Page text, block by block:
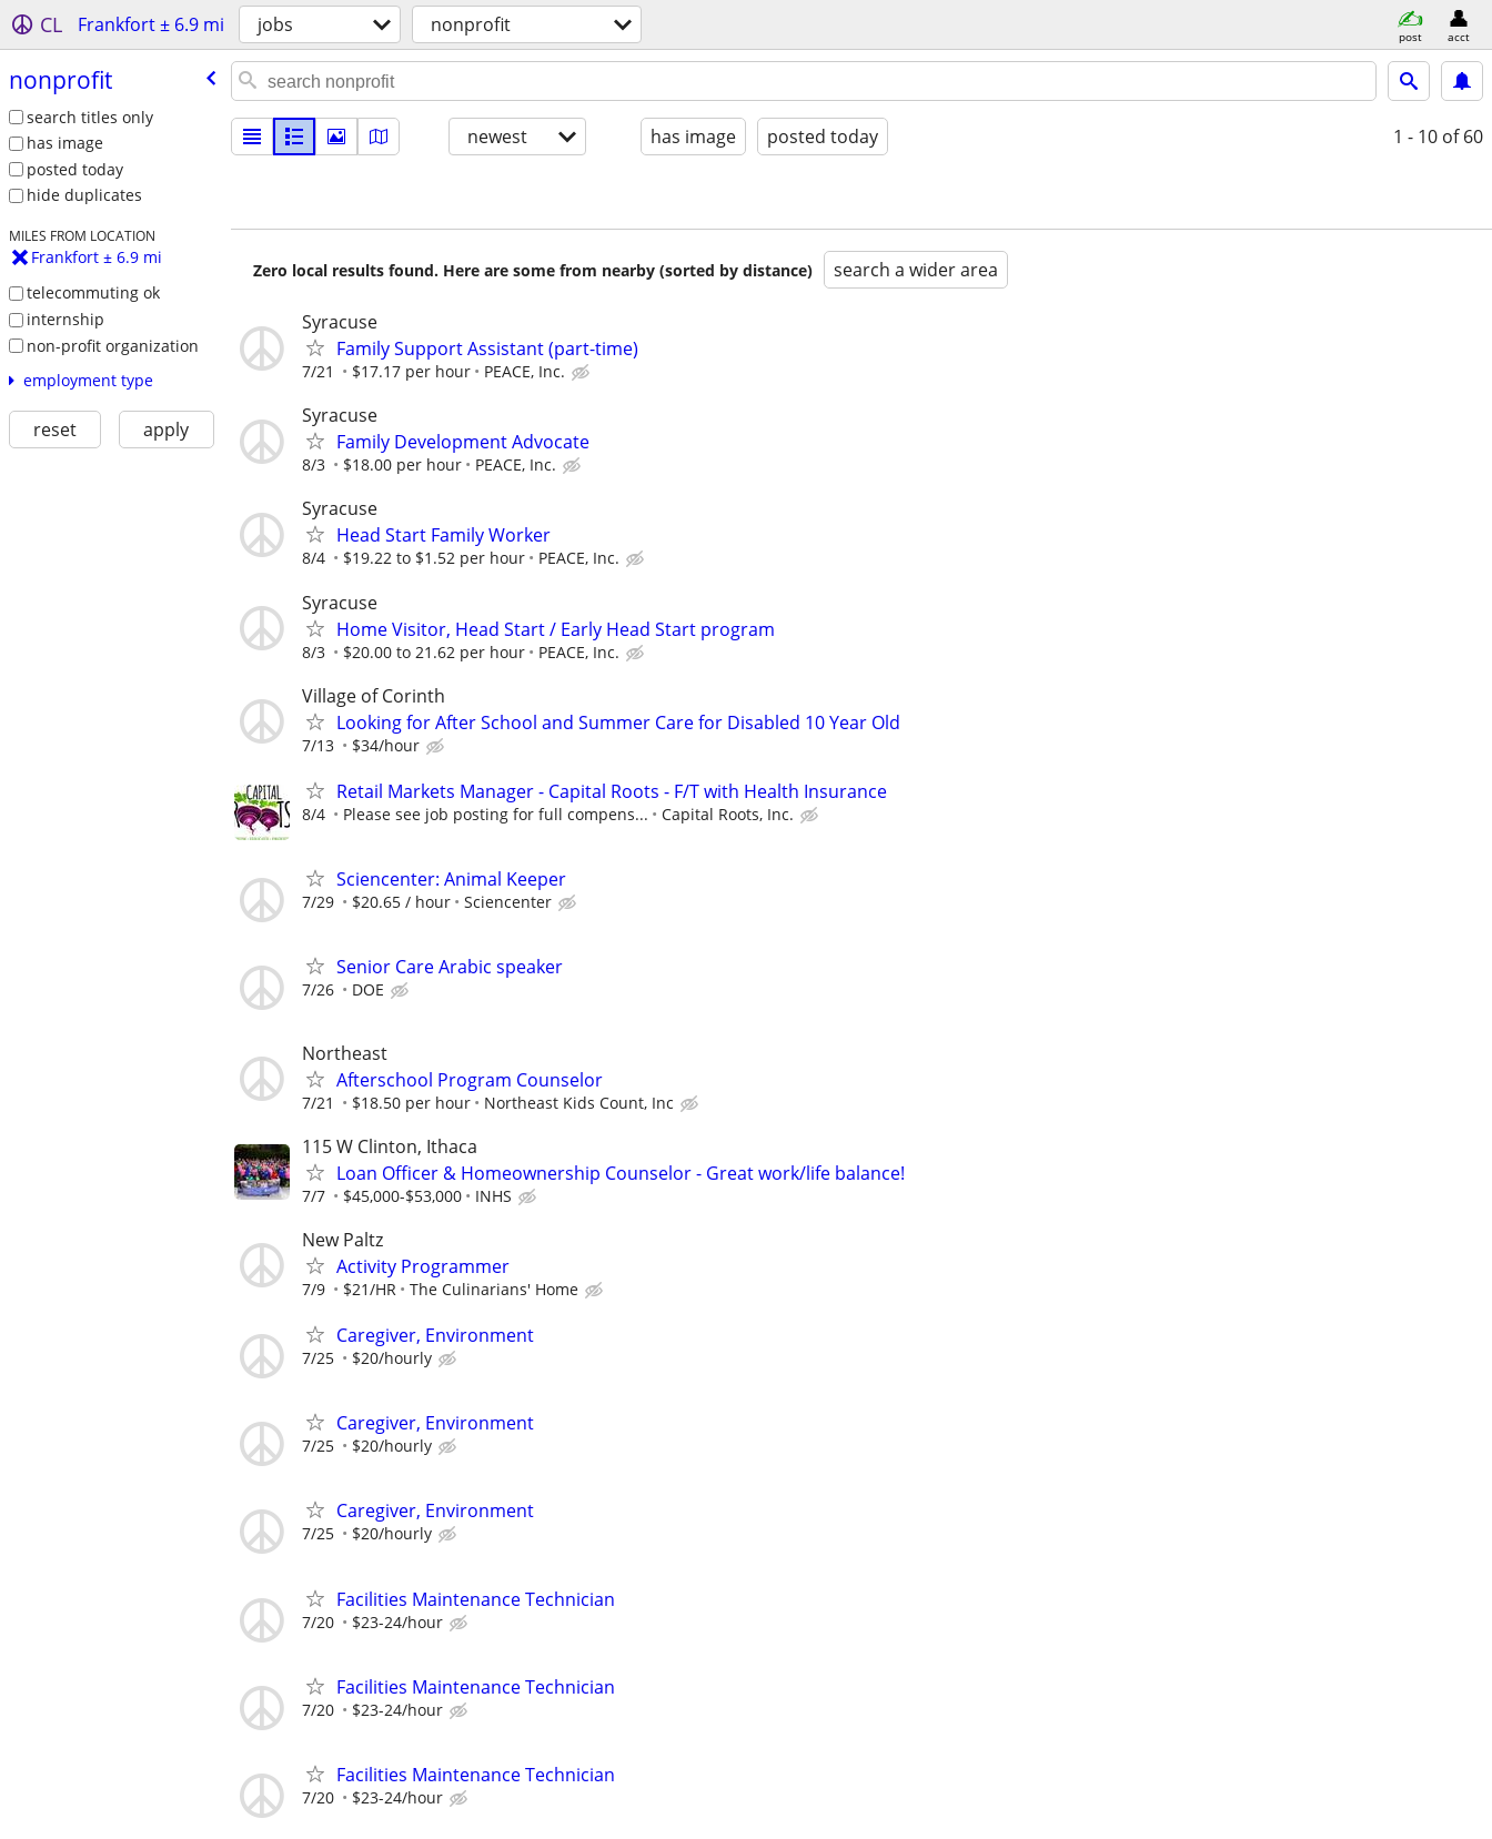
CL Frankfort ± 6.9 mi jobs nonprofit post acct
nonprofit
search titles only
has image
posted today
hide duplicates
MILES FROM LOCATION
Frankfort ± 6.9 mi
telecommuting ok
internship
non-profit organization
employment type
reset apply
newest has image posted today 1 - 10 of 60
Zero local results found. Here are some from nearby (sorted by distance) search a wider area
Syracuse
Family Support Assistant (part-time)
7/21 $17.17 per hour PEACE, Inc.
Syracuse
Family Development Advocate
8/3 $18.00 per hour PEACE, Inc.
Syracuse
Head Start Family Worker
8/4 $19.22 to $1.52 per hour PEACE, Inc.
Syracuse
Home Visitor, Head Start / Early Head Start program
8/3 $20.00 to 21.62 per hour PEACE, Inc.
Village of Corinth
Looking for After School and Summer Care for Disabled 10 Year Old
7/13 $34/hour
Retail Markets Manager - Capital Roots - F/T with Health Insurance
8/4 Please see job posting for full compens... Capital Roots, Inc.
Sciencenter: Animal Keeper
7/29 $20.65 / hour Sciencenter
Senior Care Arabic speaker
7/26 DOE
Northeast
Afterschool Program Counselor
7/21 $18.50 per hour Northeast Kids Count, Inc
115 W Clinton, Ithaca
Loan Officer & Homeownership Counselor - Great work/life balance!
7/7 $45,000-$53,000 INHS
New Paltz
Activity Programmer
7/9 $21/HR The Culinarians' Home
Caregiver, Environment
7/25 $20/hourly
Caregiver, Environment
7/25 $20/hourly
Caregiver, Environment
7/25 $20/hourly
Facilities Maintenance Technician
7/20 $23-24/hour
Facilities Maintenance Technician
7/20 $23-24/hour
Facilities Maintenance Technician
7/20 $23-24/hour